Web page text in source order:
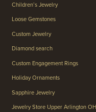
Children’s Jewelry
Loose Gemstones
Custom Jewelry
Diamond search
Custom Engagement Rings
Holiday Ornaments
Sapphire Jewelry
Jewelry Store Upper Arlington OH